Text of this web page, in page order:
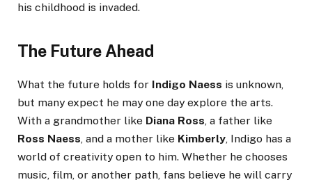
his childhood is invaded.
The Future Ahead
What the future holds for Indigo Naess is unknown,
but many expect he may one day explore the arts.
With a grandmother like Diana Ross, a father like
Ross Naess, and a mother like Kimberly, Indigo has a
world of creativity open to him. Whether he chooses
music, film, or another path, fans believe he will carry